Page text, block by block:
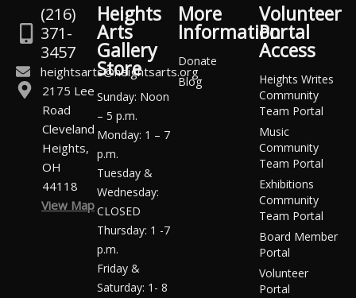
(216)
371-
3457
heightsarts@heightsarts.org
2175 Lee
Road
Cleveland
Heights,
OH
44118
View Map
Heights
Arts
Gallery
Store
Sunday: Noon
– 5 p.m.
Monday: 1 – 7
p.m.
Tuesday &
Wednesday:
CLOSED
Thursday: 1 -7
p.m.
Friday &
Saturday: 1- 8
More
Information
Donate
Blog
Volunteer
Portal
Access
Heights Writes
Community
Team Portal
Music
Community
Team Portal
Exhibitions
Community
Team Portal
Board Member
Portal
Volunteer
Portal